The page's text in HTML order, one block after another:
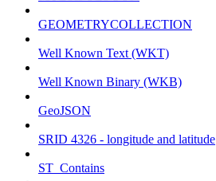
GEOMETRYCOLLECTION
Well Known Text (WKT)
Well Known Binary (WKB)
GeoJSON
SRID 4326 - longitude and latitude
ST_Contains